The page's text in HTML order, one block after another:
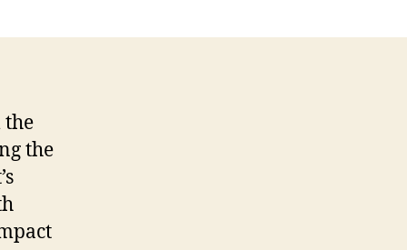
the
the